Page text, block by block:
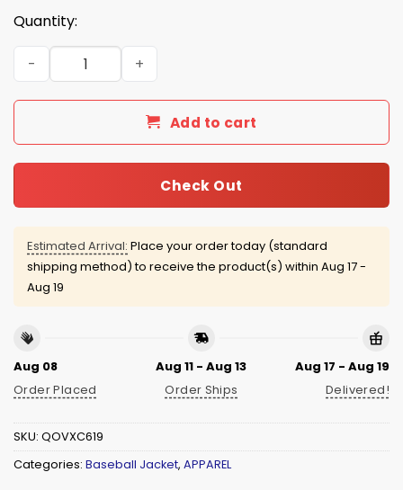
Quantity:
IU Football National Championship Baseball Jacket
Add to cart
Check Out
Estimated Arrival: Place your order today (standard
shipping method) to receive the product(s) within Aug 17 -
Aug 19
Aug 08
Order Placed
Aug 11 - Aug 13
Order Ships
Aug 17 - Aug 19
Delivered!
SKU: QOVXC619
Categories: Baseball Jacket, APPAREL